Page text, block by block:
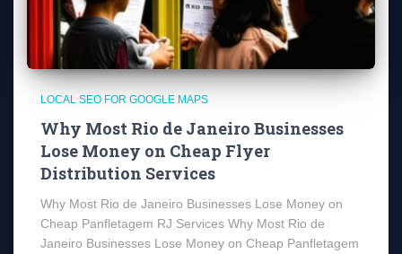
LOCAL SEO FOR GOOGLE MAPS
Why Most Rio de Janeiro Businesses
Lose Money on Cheap Flyer
Distribution Services
Why Most Rio de Janeiro Businesses Lose Money on
Cheap Panfletagem RJ Services Why Most Rio de
Janeiro Businesses Lose Money on Cheap Panfletagem